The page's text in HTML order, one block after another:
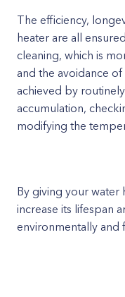
The efficiency,
heater are all
cleaning, which is
and the avoidance
achieved by
accumulation,
modifying the
By giving your water
increase its lifespan
environmentally and